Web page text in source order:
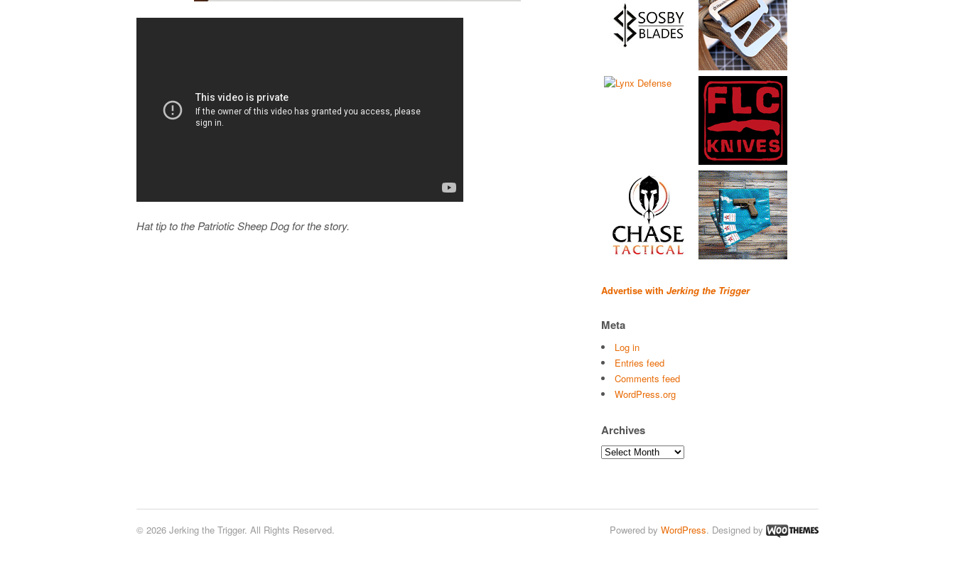
Hat tip to the Patriotic Sheep Dog for the story.
Advertise with Jerking the Trigger
Meta
Log in
Entries feed
Comments feed
WordPress.org
Archives
Archives
© 2026 Jerking the Trigger. All Rights Reserved. Powered by WordPress. Designed by